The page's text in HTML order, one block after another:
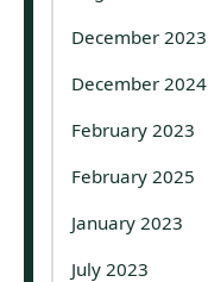
December 2023
December 2024
February 2023
February 2025
January 2023
July 2023